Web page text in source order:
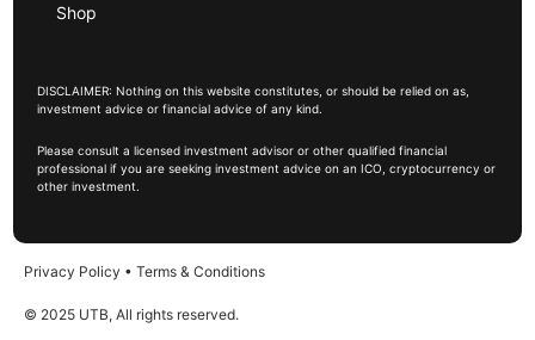
Shop
DISCLAIMER: Nothing on this website constitutes, or should be relied on as,
investment advice or financial advice of any kind.
Please consult a licensed investment advisor or other qualified financial
professional if you are seeking investment advice on an ICO, cryptocurrency or
other investment.
Privacy Policy • Terms & Conditions
© 2025 UTB, All rights reserved.